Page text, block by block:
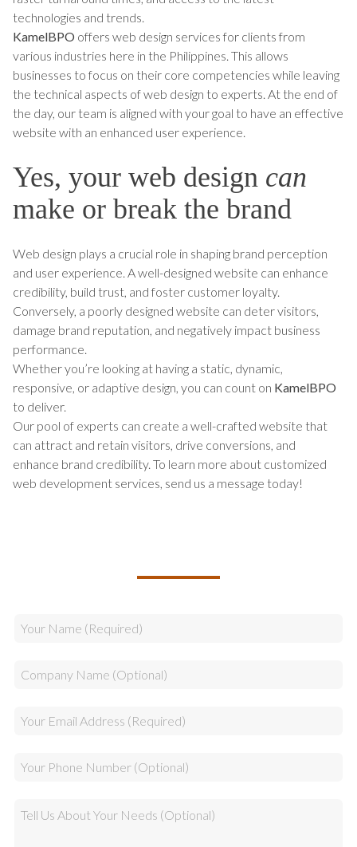
technologies and trends.
KamelBPO offers web design services for clients from
various industries here in the Philippines. This allows
businesses to focus on their core competencies while leaving
the technical aspects of web design to experts. At the end of
the day, our team is aligned with your goal to have an effective
website with an enhanced user experience.
Yes, your web design can
make or break the brand
Web design plays a crucial role in shaping brand perception
and user experience. A well-designed website can enhance
credibility, build trust, and foster customer loyalty.
Conversely, a poorly designed website can deter visitors,
damage brand reputation, and negatively impact business
performance.
Whether you’re looking at having a static, dynamic,
responsive, or adaptive design, you can count on KamelBPO
to deliver.
Our pool of experts can create a well-crafted website that
can attract and retain visitors, drive conversions, and
enhance brand credibility. To learn more about customized
web development services, send us a message today!